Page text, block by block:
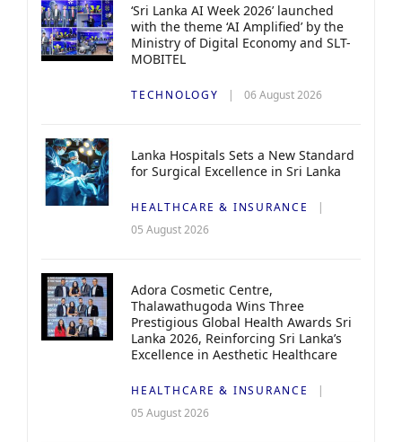
‘Sri Lanka AI Week 2026’ launched
with the theme ‘AI Amplified’ by the
Ministry of Digital Economy and SLT-
MOBITEL
TECHNOLOGY 06 August 2026
Lanka Hospitals Sets a New Standard
for Surgical Excellence in Sri Lanka
HEALTHCARE & INSURANCE
05 August 2026
Adora Cosmetic Centre,
Thalawathugoda Wins Three
Prestigious Global Health Awards Sri
Lanka 2026, Reinforcing Sri Lanka’s
Excellence in Aesthetic Healthcare
HEALTHCARE & INSURANCE
05 August 2026